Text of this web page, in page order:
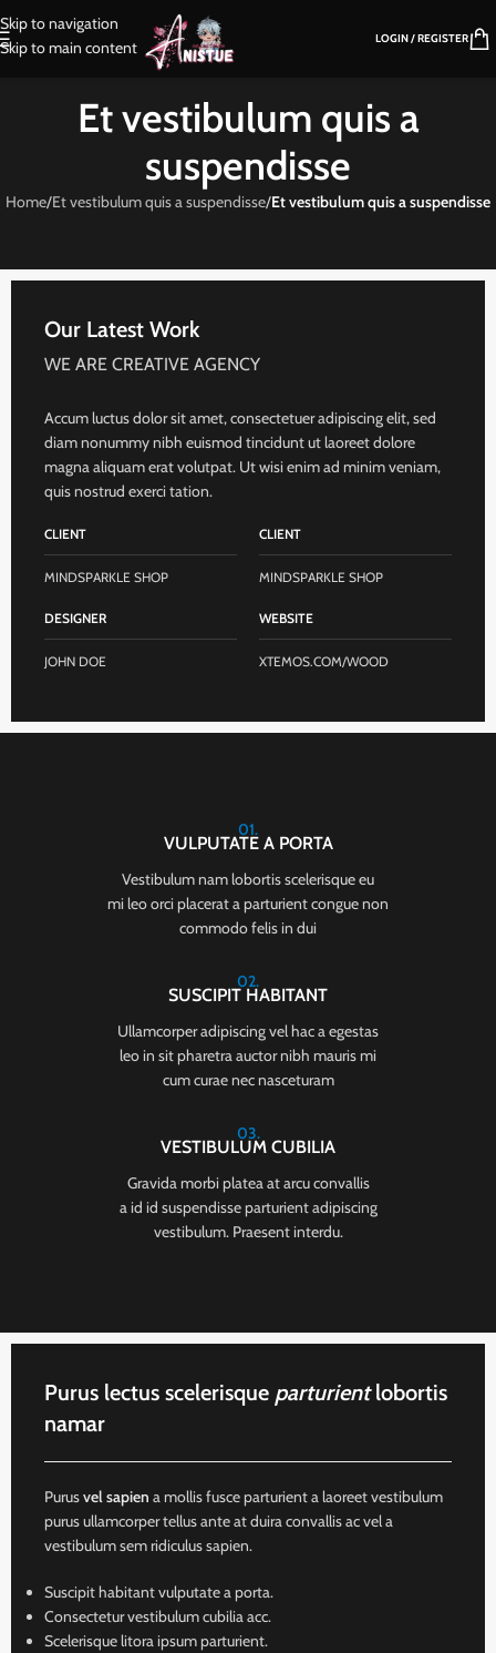
Skip to navigation
Skip to main content
LOGIN / REGISTER
Et vestibulum quis a
suspendisse
Home/Et vestibulum quis a suspendisse/Et vestibulum quis a suspendisse
Our Latest Work
WE ARE CREATIVE AGENCY
Accum luctus dolor sit amet, consectetuer adipiscing elit, sed
diam nonummy nibh euismod tincidunt ut laoreet dolore
magna aliquam erat volutpat. Ut wisi enim ad minim veniam,
quis nostrud exerci tation.
CLIENT
MINDSPARKLE SHOP
CLIENT
MINDSPARKLE SHOP
DESIGNER
JOHN DOE
WEBSITE
XTEMOS.COM/WOOD
01.
VULPUTATE A PORTA
Vestibulum nam lobortis scelerisque eu
mi leo orci placerat a parturient congue non
commodo felis in dui
02.
SUSCIPIT HABITANT
Ullamcorper adipiscing vel hac a egestas
leo in sit pharetra auctor nibh mauris mi
cum curae nec nasceturam
03.
VESTIBULUM CUBILIA
Gravida morbi platea at arcu convallis
a id id suspendisse parturient adipiscing
vestibulum. Praesent interdu.
Purus lectus scelerisque parturientlobortis
namar
Purusvel sapien a mollis fusce parturient a laoreet vestibulum
purus ullamcorper tellus ante at duira convallis ac vel a
vestibulum sem ridiculus sapien.
Suscipit habitant vulputate a porta.
Consectetur vestibulum cubilia acc.
Scelerisque litora ipsum parturient.